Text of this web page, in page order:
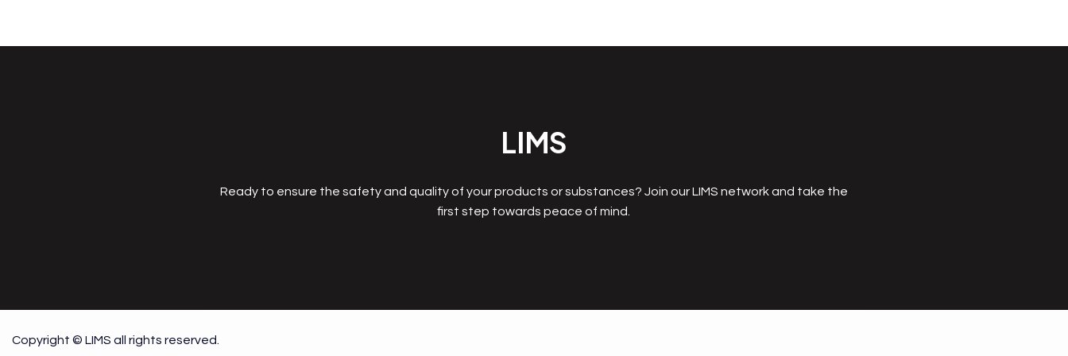
LIMS
Ready to ensure the safety and quality of your products or substances? Join our LIMS network and take the
first step towards peace of mind.
Copyright © LIMS all rights reserved.